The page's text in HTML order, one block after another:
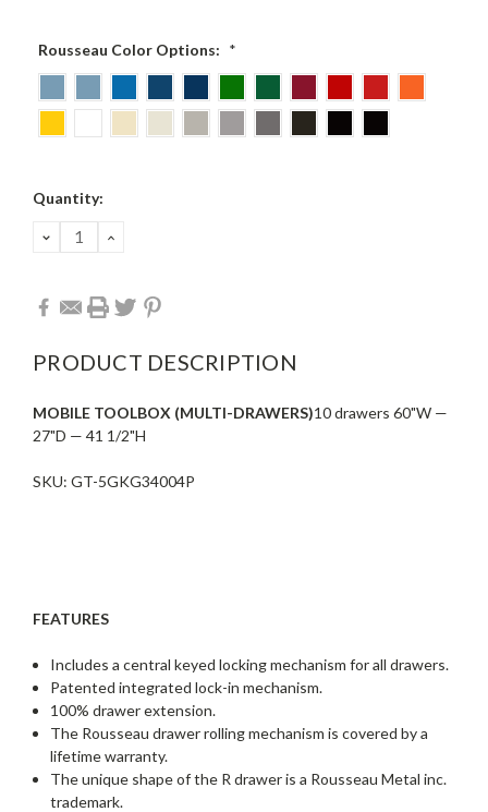
Rousseau Color Options: *
Current
Quantity:
DECREASE
QUANTITY:
INCREASE
PRODUCT DESCRIPTION
MOBILE TOOLBOX (MULTI-DRAWERS)10 drawers 60"W —
27"D — 41 1/2"H
SKU: GT-5GKG34004P
FEATURES
Includes a central keyed locking mechanism for all drawers.
Patented integrated lock-in mechanism.
100% drawer extension.
The Rousseau drawer rolling mechanism is covered by a
lifetime warranty.
The unique shape of the R drawer is a Rousseau Metal inc.
trademark.